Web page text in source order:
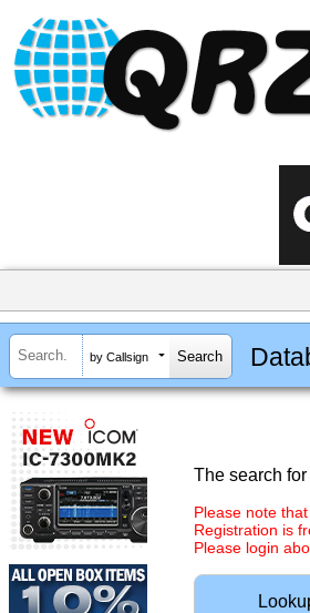
by Callsign
The search for
Please note
Registration is
Please login